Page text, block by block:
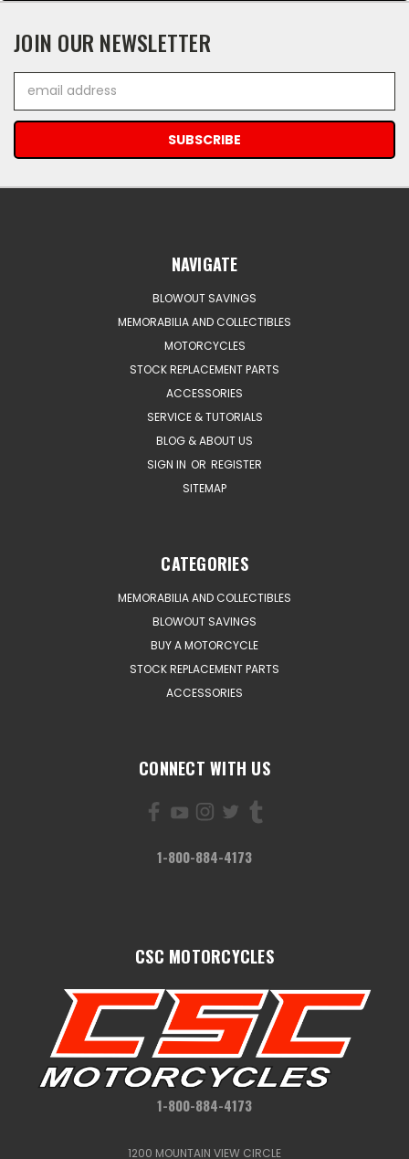
JOIN OUR NEWSLETTER
Address
NAVIGATE
BLOWOUT SAVINGS
MEMORABILIA AND COLLECTIBLES
MOTORCYCLES
STOCK REPLACEMENT PARTS
ACCESSORIES
SERVICE & TUTORIALS
BLOG & ABOUT US
SIGN IN OR REGISTER
SITEMAP
CATEGORIES
MEMORABILIA AND COLLECTIBLES
BLOWOUT SAVINGS
BUY A MOTORCYCLE
STOCK REPLACEMENT PARTS
ACCESSORIES
CONNECT WITH US
1-800-884-4173
CSC MOTORCYCLES
1-800-884-4173
1200 MOUNTAIN VIEW CIRCLE